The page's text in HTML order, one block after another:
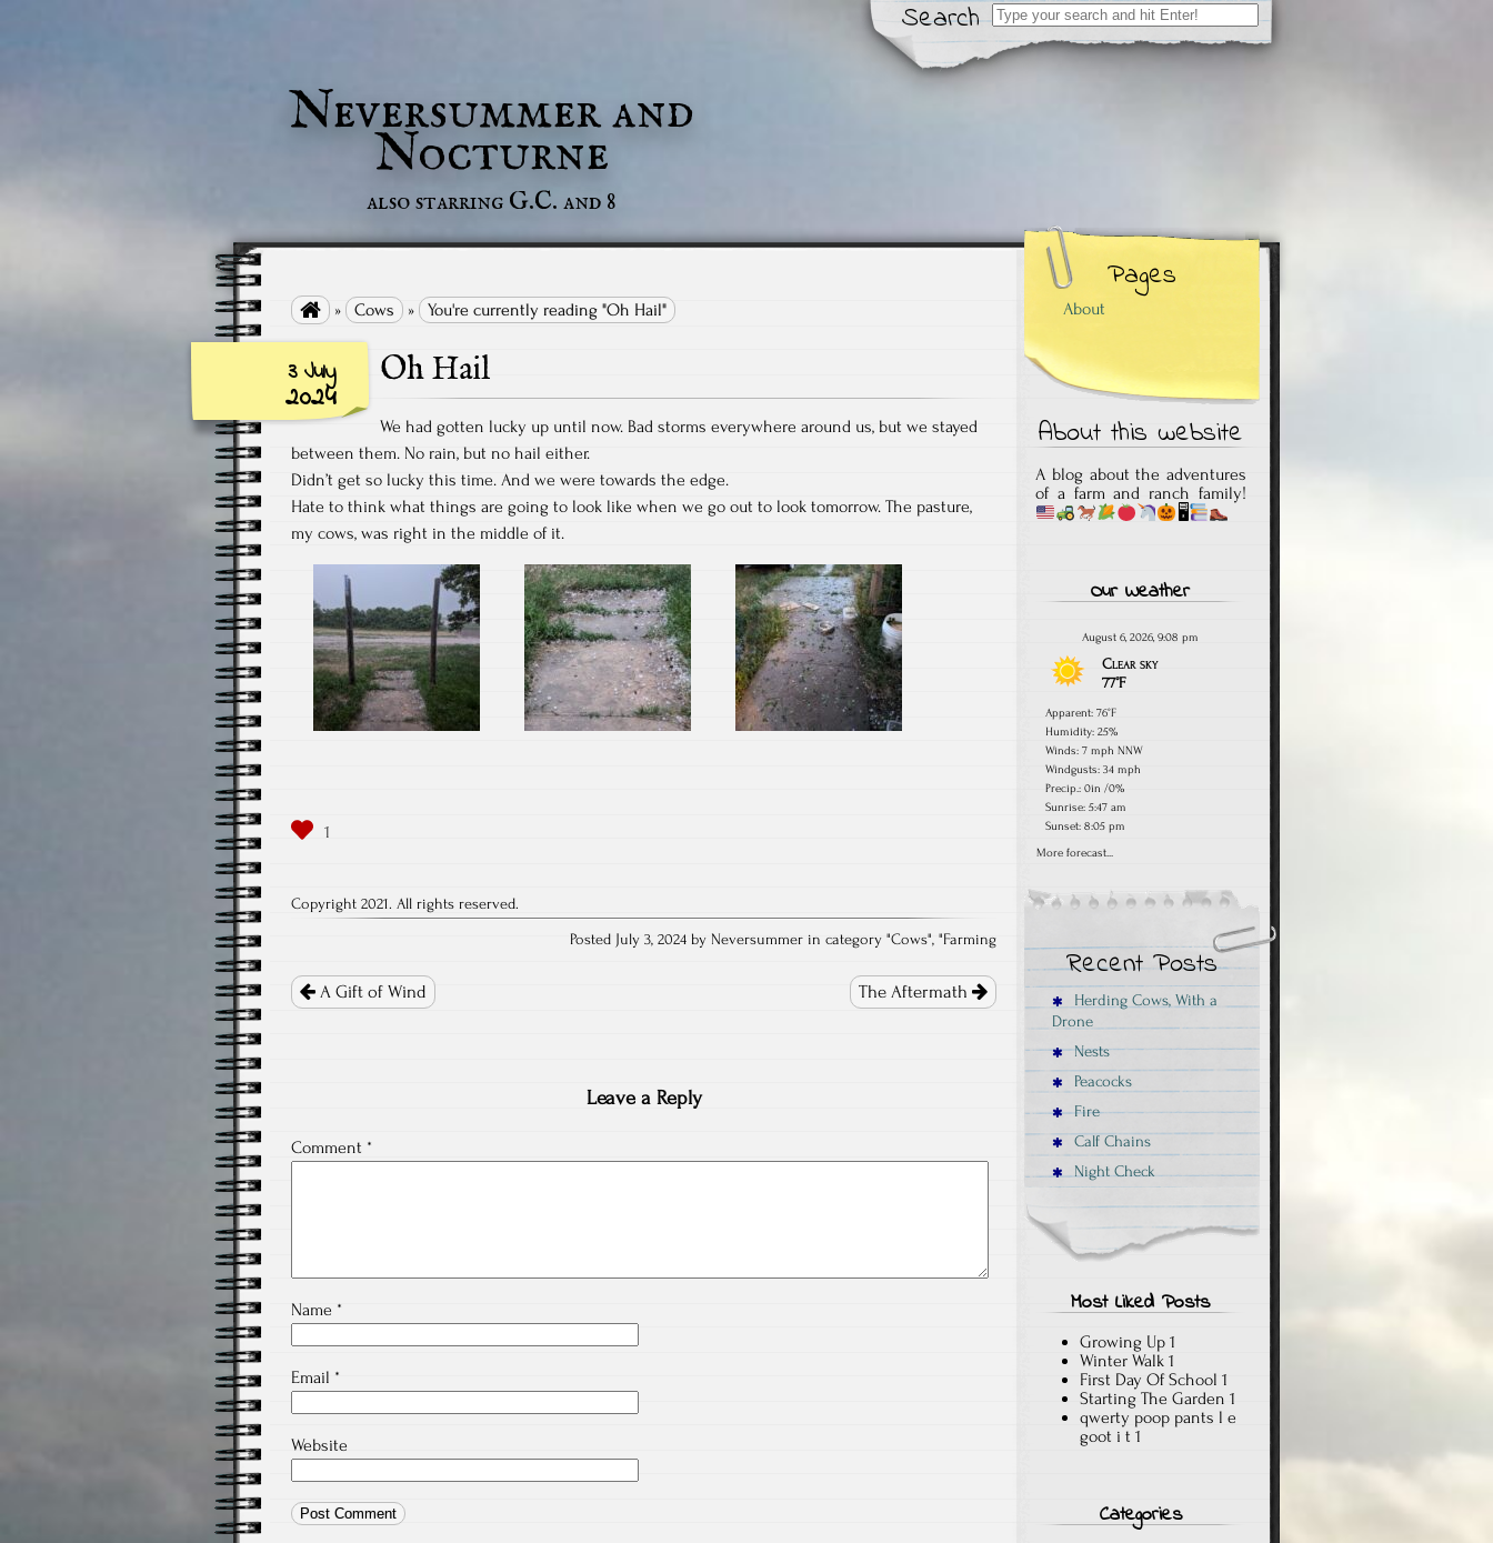
Search
Search
for:
Neversummer and
Nocturne
also starring G.C. and 8
 » Cows » You're currently reading "Oh Hail"
3 July
2024
Oh Hail
We had gotten lucky up until now. Bad storms everywhere around us, but we stayed
between them. No rain, but no hail either.
Didn’t get so lucky this time. And we were towards the edge.
Hate to think what things are going to look like when we go out to look tomorrow. The pasture,
my cows, was right in the middle of it.
Copyright 2021. All rights reserved.
Posted July 3, 2024 by Neversummer in category "Cows", "Farming
navigation
A Gift of Wind The Aftermath
Leave a Reply
Comment *
Name *
Email *
Website
Pages
About
About this website
A blog about the adventures
of a farm and ranch family!
🖥
Our Weather
August 6, 2026, 9:08 pm
Clear sky
77°F
Apparent: 76°F
Humidity: 25%
Winds: 7 mph NNW
Windgusts: 34 mph
Precip.: 0in /0%
Sunrise: 5:47 am
Sunset: 8:05 pm
More forecast...
Recent Posts
Herding Cows, With a
Drone
Nests
Peacocks
Fire
Calf Chains
Night Check
Most Liked Posts
Growing Up 1
Winter Walk 1
First Day Of School 1
Starting The Garden 1
qwerty poop pants l e
goot i t 1
Categories